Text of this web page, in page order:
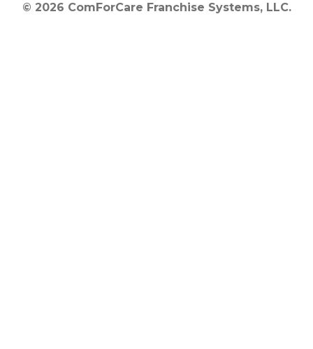
© 2026 ComForCare Franchise Systems, LLC.